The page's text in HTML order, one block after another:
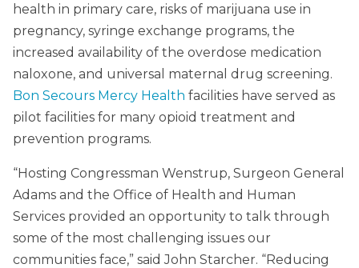
health in primary care, risks of marijuana use in
pregnancy, syringe exchange programs, the
increased availability of the overdose medication
naloxone, and universal maternal drug screening.
Bon Secours Mercy Health facilities have served as
pilot facilities for many opioid treatment and
prevention programs.
“Hosting Congressman Wenstrup, Surgeon General
Adams and the Office of Health and Human
Services provided an opportunity to talk through
some of the most challenging issues our
communities face,” said John Starcher. “Reducing